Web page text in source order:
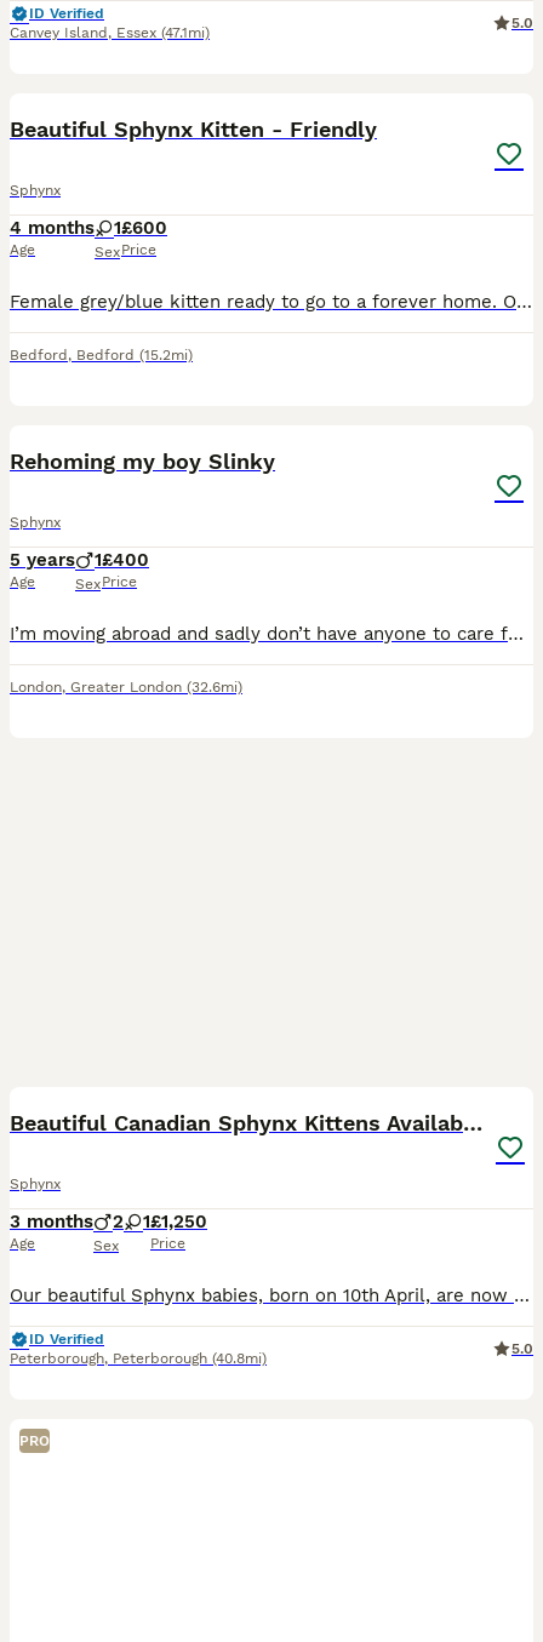
ID Verified
Canvey Island , Essex (47.1mi)
5.0
Beautiful Sphynx Kitten - Friendly
Sphynx
4 months
Age
1
Sex
£600
Price
Female grey/blue kitten ready to go to a forever home. On viewings you can meet both mum, dad, and the rest of the cat family Both very well socialised with other adult cats and large dogs. The kitt
Bedford , Bedford (15.2mi)
Rehoming my boy Slinky
Sphynx
5 years
Age
1
Sex
£400
Price
I’m moving abroad and sadly don’t have anyone to care for my sweet boy so I’m looking for a caring person who would love to give him a great home. He’s a very sweet, loving and playful sphynx, always
London, Greater London (32.6mi)
Beautiful Canadian Sphynx Kittens Available 💎
Sphynx
3 months
Age
2 1
Sex
£1,250
Price
Our beautiful Sphynx babies, born on 10th April, are now looking for loving forever homes ❤️ 2 boys and 1 girl available. These kittens are being raised inside our family home with children and a dog,
ID Verified
Peterborough, Peterborough (40.8mi)
5.0
PRO